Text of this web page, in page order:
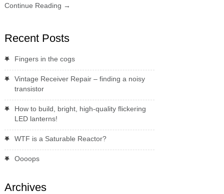
Continue Reading →
Recent Posts
Fingers in the cogs
Vintage Receiver Repair – finding a noisy
transistor
How to build, bright, high-quality flickering
LED lanterns!
WTF is a Saturable Reactor?
Oooops
Archives